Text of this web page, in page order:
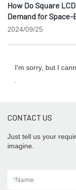
How Do Square
Demand for
2024/09/25
I'm sorry, but I
CONTACT US
Just tell us your
imagine.
*Name